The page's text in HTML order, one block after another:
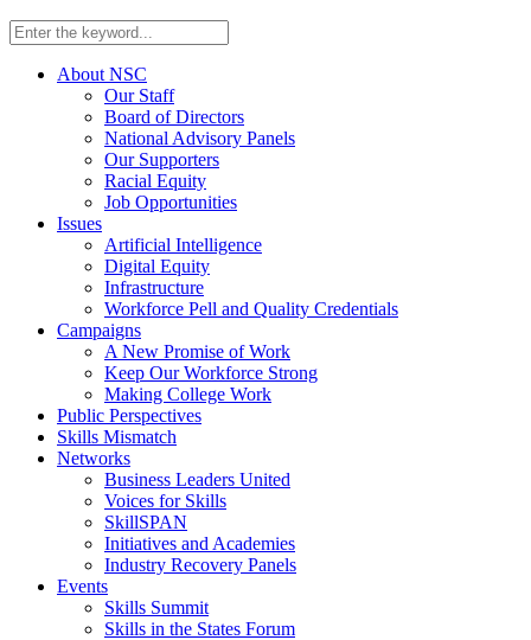
About NSC
Our Staff
Board of Directors
National Advisory Panels
Our Supporters
Racial Equity
Job Opportunities
Issues
Artificial Intelligence
Digital Equity
Infrastructure
Workforce Pell and Quality Credentials
Campaigns
A New Promise of Work
Keep Our Workforce Strong
Making College Work
Public Perspectives
Skills Mismatch
Networks
Business Leaders United
Voices for Skills
SkillSPAN
Initiatives and Academies
Industry Recovery Panels
Events
Skills Summit
Skills in the States Forum